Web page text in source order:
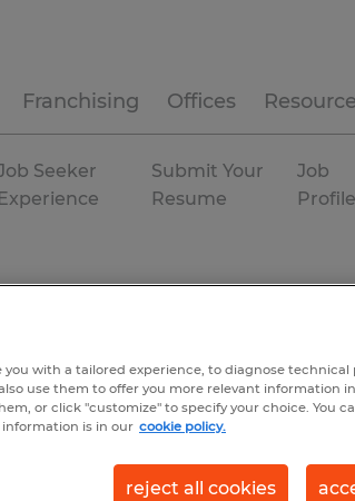
Franchising Offices
Seeker
Experience
Submit Your
Resume
Job
you with a tailored experience, to diagnose
use them to offer you more relevant information
or click "customize" to specify your choice. You
is in our cookie policy.
reject all cookies